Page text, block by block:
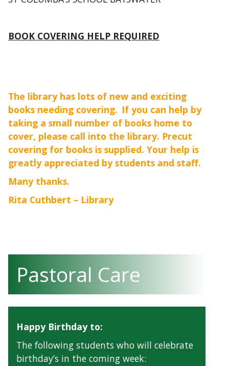
BOOK COVERING HELP REQUIRED
The library has lots of new and exciting
books needing covering. If you can help by
taking a small number of books home to
cover, please call into the library. Precut
covering for books is supplied. Your help is
greatly appreciated by students and staff.
Many thanks.
Rita Cuthbert – Library
Pastoral Care
Happy Birthday to:
The following students who will celebrate
birthday’s in the coming week: